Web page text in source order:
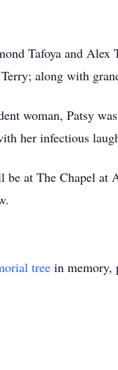
Tafoya and
along with
woman, Patsy
her infectious
be at The Chapel
tree in memory,